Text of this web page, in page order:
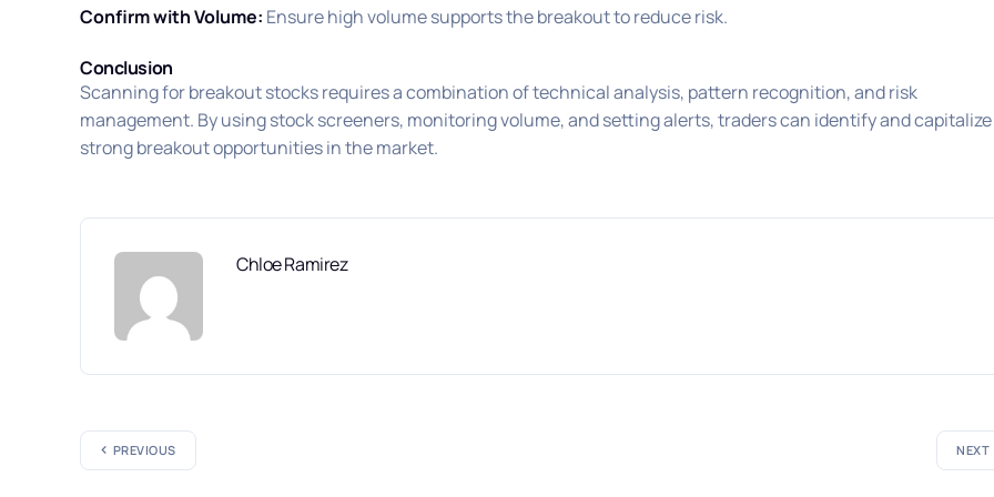
Confirm with Volume: Ensure high volume supports the breakout to reduce risk.
Conclusion
Scanning for breakout stocks requires a combination of technical analysis, pattern recognition, and risk
management. By using stock screeners, monitoring volume, and setting alerts, traders can identify and
strong breakout opportunities in the market.
Chloe Ramirez
PREVIOUS NEXT